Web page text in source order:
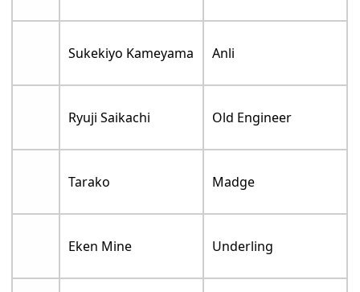
Sukekiyo Kameyama Anli
Ryuji Saikachi Old Engineer
Tarako Madge
Eken Mine Underling